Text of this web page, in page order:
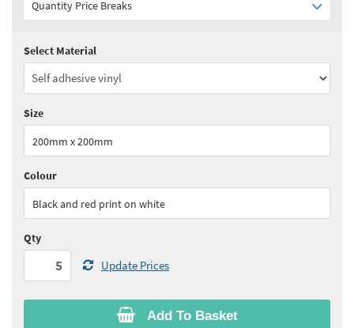
Quantity Price Breaks
Quantity:5 - 10
Quantity:
Quantity:50 - 99
See all quantity price breaks
Add To Basket
Select Material
Size
200mm x 200mm
Colour
Black and red print on white
Qty
Update Prices